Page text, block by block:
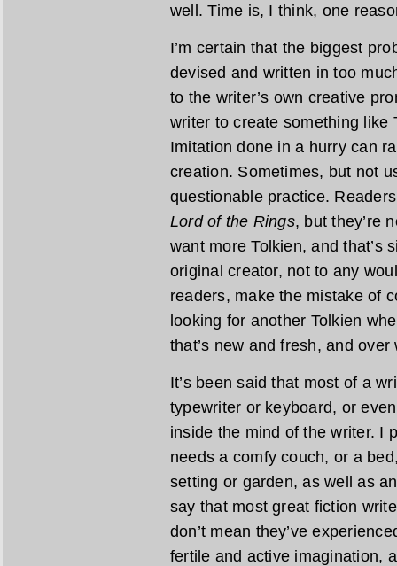
well. Time is, I think, one
I’m certain that the biggest
devised and written in too
to the writer’s own creative
writer to create something
Imitation done in a hurry can
creation. Sometimes, but not
questionable practice.
Lord of the Rings, but they’re
want more Tolkien, and that’s
original creator, not to any
readers, make the mistake of
looking for another Tolkien
that’s new and fresh, and
It’s been said that most of a
typewriter or keyboard, or
inside the mind of the writer. I
needs a comfy couch, or a
setting or garden, as well as
say that most great fiction
don’t mean they’ve
fertile and active imagination,